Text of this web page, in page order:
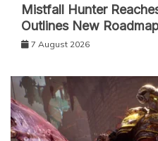
Mistfall Hunter
Outlines New
7 August 2026